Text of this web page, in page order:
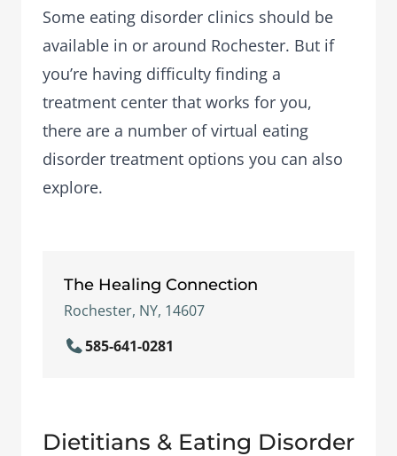
Some eating disorder clinics should be
available in or around Rochester. But if
you’re having difficulty finding a
treatment center that works for you,
there are a number ofvirtual eating
disorder treatment options you can also
explore.
The Healing Connection
Rochester, NY, 14607
585-641-0281
Dietitians & Eating Disorder